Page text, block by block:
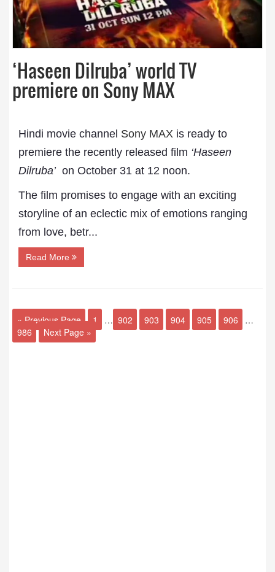
‘Haseen Dilruba’ world TV
premiere on Sony MAX
Hindi movie channel Sony MAX is ready to
premiere the recently released film ‘Haseen
Dilruba’on October 31 at 12 noon.
The film promises to engage with an exciting
storyline of an eclectic mix of emotions ranging
from love, betr...
Read More
« Previous Page 1 … 902 903 904 905 906
…
986
Next Page »